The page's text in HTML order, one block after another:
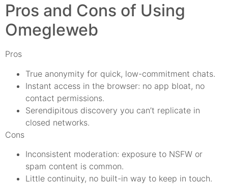
Pros and Cons of Using
Omegleweb
Pros
True anonymity for quick, low-commitment chats.
Instant access in the browser: no app bloat, no
contact permissions.
Serendipitous discovery you can’t replicate in
closed networks.
Cons
Inconsistent moderation: exposure to NSFW or
spam content is common.
Little continuity, no built-in way to keep in touch.